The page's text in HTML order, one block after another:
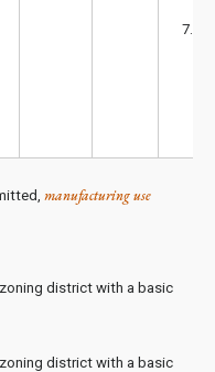
7.8
manufacturing use
district with a basic
district with a basic